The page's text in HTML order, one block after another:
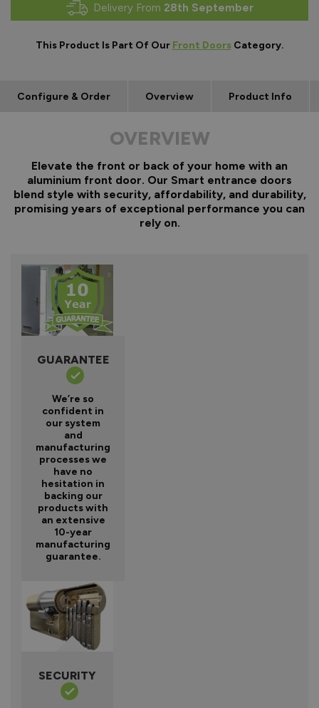
Delivery From 28th September
This Product Is Part Of Our Front DoorsCategory.
Configure & Order Overview Product Info
OVERVIEW
Elevate the front or back of your home with an
aluminium front door. Our Smart entrance doors
blend style with security, affordability, and durability,
promising years of exceptional performance you can
rely on.
GUARANTEE
We’re so
confident in
our system
and
manufacturing
processes we
have no
hesitation in
backing our
products with
an extensive
10-year
manufacturing
guarantee.
SECURITY